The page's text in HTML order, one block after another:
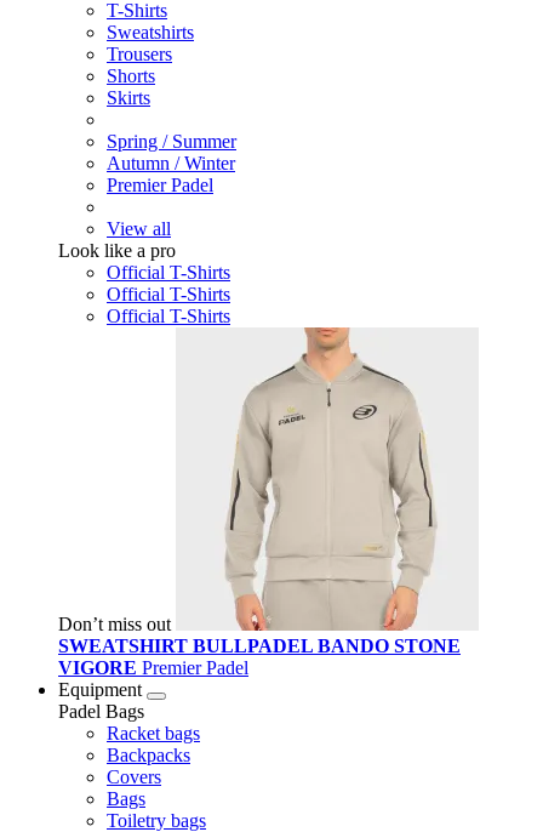
T-Shirts
Sweatshirts
Trousers
Shorts
Skirts
Spring / Summer
Autumn / Winter
Premier Padel
View all
Look like a pro
Official T-Shirts
Official T-Shirts
Official T-Shirts
Don’t miss out
SWEATSHIRT BULLPADEL BANDO STONE
VIGORE Premier Padel
Equipment
Padel Bags
Racket bags
Backpacks
Covers
Bags
Toiletry bags